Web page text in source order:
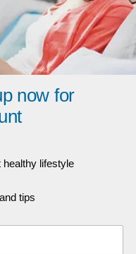
now for
healthy lifestyle
tips